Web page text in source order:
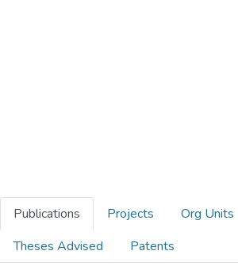
Publications Projects
Org Units
Theses Advised
Patents